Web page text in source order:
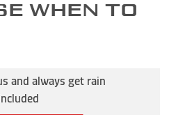
WHEN TO
and always get rain